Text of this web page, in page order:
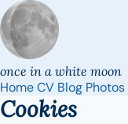
once in a white moon
HomeCV Blog Photos
Cookies